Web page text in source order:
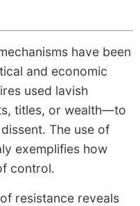
have been
and economic
used lavish
titles, or wealth—to
The use of
exemplifies how
control.
resistance reveals